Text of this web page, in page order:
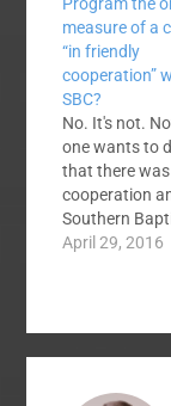
Program the
measure of a
“in friendly
cooperation”
SBC?
No. It's not.
one wants to
that there
cooperation
Southern
churches for
Program. Not
one checks
April 29, 2016